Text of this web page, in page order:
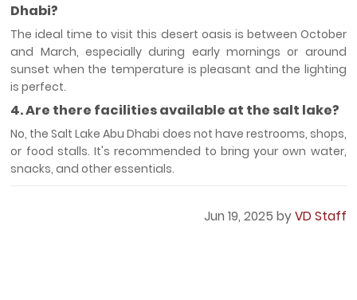
Dhabi?
The ideal time to visit this desert oasis is between October
and March, especially during early mornings or around
sunset when the temperature is pleasant and the lighting
is perfect.
4. Are there facilities available at the salt lake?
No, the Salt Lake Abu Dhabi does not have restrooms, shops,
or food stalls. It's recommended to bring your own water,
snacks, and other essentials.
Jun 19, 2025 byVD Staff